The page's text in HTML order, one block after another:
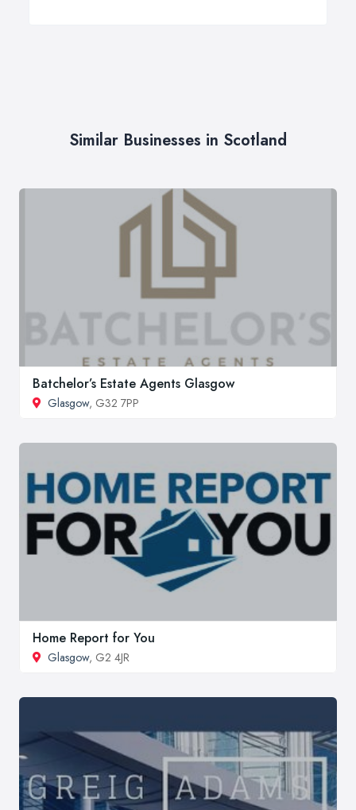
Similar Businesses in Scotland
Batchelor’s Estate Agents Glasgow
Glasgow, G32 7PP
Home Report for You
Glasgow, G2 4JR